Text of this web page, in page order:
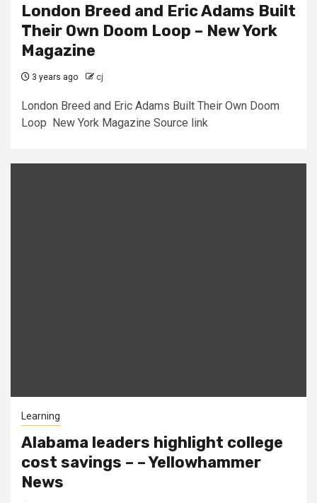
London Breed and Eric Adams Built
Their Own Doom Loop – New York
Magazine
3 years ago cj
London Breed and Eric Adams Built Their Own Doom
Loop New York Magazine Source link
Learning
Alabama leaders highlight college
cost savings – – Yellowhammer
News